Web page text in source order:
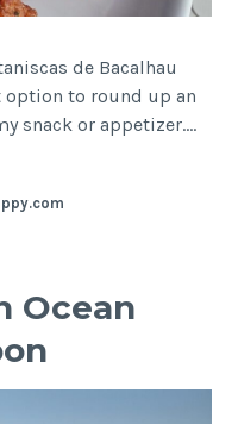
de Bacalhau
option to round up an
snack or appetizer.…
Ocean